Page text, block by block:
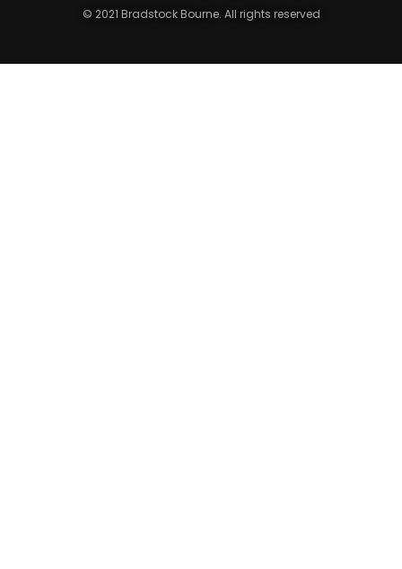
© 2021 Bradstock Bourne. All rights reserved